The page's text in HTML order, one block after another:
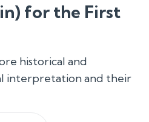
for the First
historical and
interpretation and their